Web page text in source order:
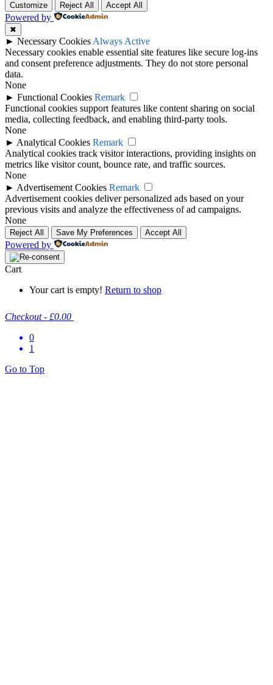
Customize Reject All Accept All
Powered by
✖
► Necessary Cookies Always Active
Necessary cookies enable essential site features like secure log-ins
and consent preference adjustments. They do not store personal
data.
None
► Functional Cookies Remark
Functional cookies support features like content sharing on social
media, collecting feedback, and enabling third-party tools.
None
► Analytical Cookies Remark
Analytical cookies track visitor interactions, providing insights on
metrics like visitor count, bounce rate, and traffic sources.
None
► Advertisement Cookies Remark
Advertisement cookies deliver personalized ads based on your
previous visits and analyze the effectiveness of ad campaigns.
None
Reject All Save My Preferences Accept All
Powered by
Cart
Your cart is empty! Return to shop
Checkout - £0.00
0
1
Go to Top